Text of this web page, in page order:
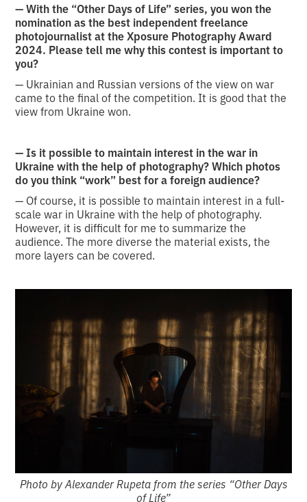
— With the “Other Days of Life” series, you won the
nomination as the best independent freelance
photojournalist at the Xposure Photography Award
2024. Please tell me why this contest is important to
you?
— Ukrainian and Russian versions of the view on war
came to the final of the competition. It is good that the
view from Ukraine won.
— Is it possible to maintain interest in the war in
Ukraine with the help of photography? Which photos
do you think “work” best for a foreign audience?
— Of course, it is possible to maintain interest in a full-
scale war in Ukraine with the help of photography.
However, it is difficult for me to summarize the
audience. The more diverse the material exists, the
more layers can be covered.
Photo by Alexander Rupeta from the series “Other Days
of Life”